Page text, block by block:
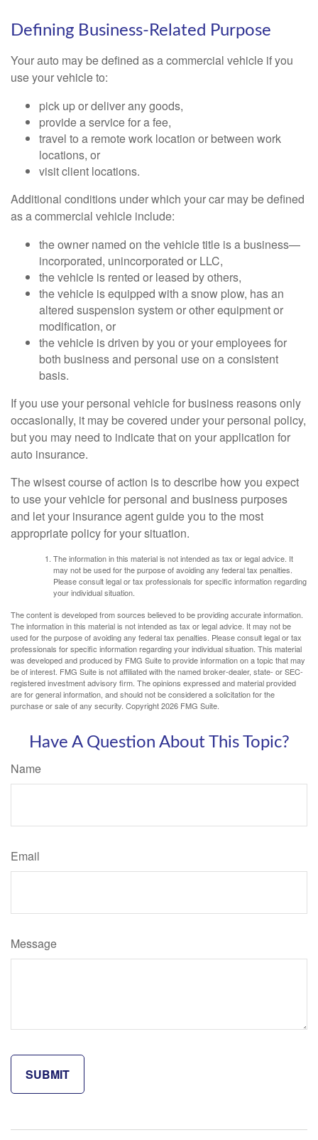
Defining Business-Related Purpose
Your auto may be defined as a commercial vehicle if you
use your vehicle to:
pick up or deliver any goods,
provide a service for a fee,
travel to a remote work location or between work
locations, or
visit client locations.
Additional conditions under which your car may be defined
as a commercial vehicle include:
the owner named on the vehicle title is a business—
incorporated, unincorporated or LLC,
the vehicle is rented or leased by others,
the vehicle is equipped with a snow plow, has an
altered suspension system or other equipment or
modification, or
the vehicle is driven by you or your employees for
both business and personal use on a consistent
basis.
If you use your personal vehicle for business reasons only
occasionally, it may be covered under your personal policy,
but you may need to indicate that on your application for
auto insurance.
The wisest course of action is to describe how you expect
to use your vehicle for personal and business purposes
and let your insurance agent guide you to the most
appropriate policy for your situation.
The information in this material is not intended as tax or legal advice. It
may not be used for the purpose of avoiding any federal tax penalties.
Please consult legal or tax professionals for specific information regarding
your individual situation.
The content is developed from sources believed to be providing accurate information.
The information in this material is not intended as tax or legal advice. It may not be
used for the purpose of avoiding any federal tax penalties. Please consult legal or tax
professionals for specific information regarding your individual situation. This material
was developed and produced by FMG Suite to provide information on a topic that may
be of interest. FMG Suite is not affiliated with the named broker-dealer, state- or SEC-
registered investment advisory firm. The opinions expressed and material provided
are for general information, and should not be considered a solicitation for the
purchase or sale of any security. Copyright2026 FMG Suite.
Have A Question About This Topic?
Name
Email
Message